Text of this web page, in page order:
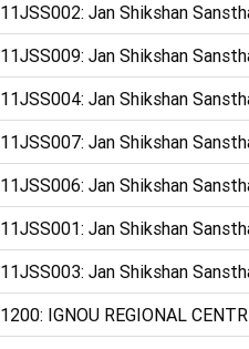
11JSS002: Jan Shikshan
11JSS009: Jan Shikshan
11JSS004: Jan Shikshan
11JSS007: Jan Shikshan
11JSS006: Jan Shikshan
11JSS001: Jan Shikshan
11JSS003: Jan Shikshan
1200: IGNOU REGIONAL